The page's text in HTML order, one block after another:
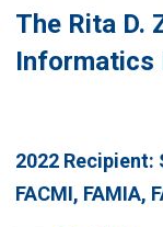
The Rita D.
Informatics
2022 Recipient:
FACMI, FAMIA,